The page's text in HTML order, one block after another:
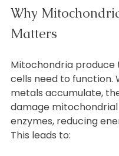
Why
Matters
Mitochondria produce
cells need to function.
metals accumulate,
damage mitochondrial
enzymes, reducing
This leads to: